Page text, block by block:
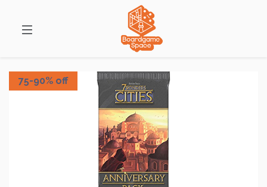
75-90% off